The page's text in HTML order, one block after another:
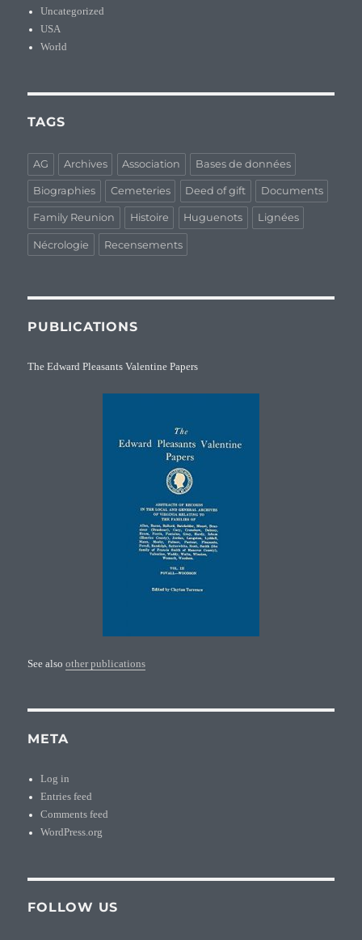
Uncategorized
USA
World
TAGS
AG Archives Association Bases de données
Biographies Cemeteries Deed of gift Documents
Family Reunion Histoire Huguenots Lignées
Nécrologie Recensements
PUBLICATIONS
The Edward Pleasants Valentine Papers
See alsoother publications
META
Log in
Entries feed
Comments feed
WordPress.org
FOLLOW US